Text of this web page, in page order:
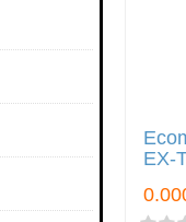
EX-